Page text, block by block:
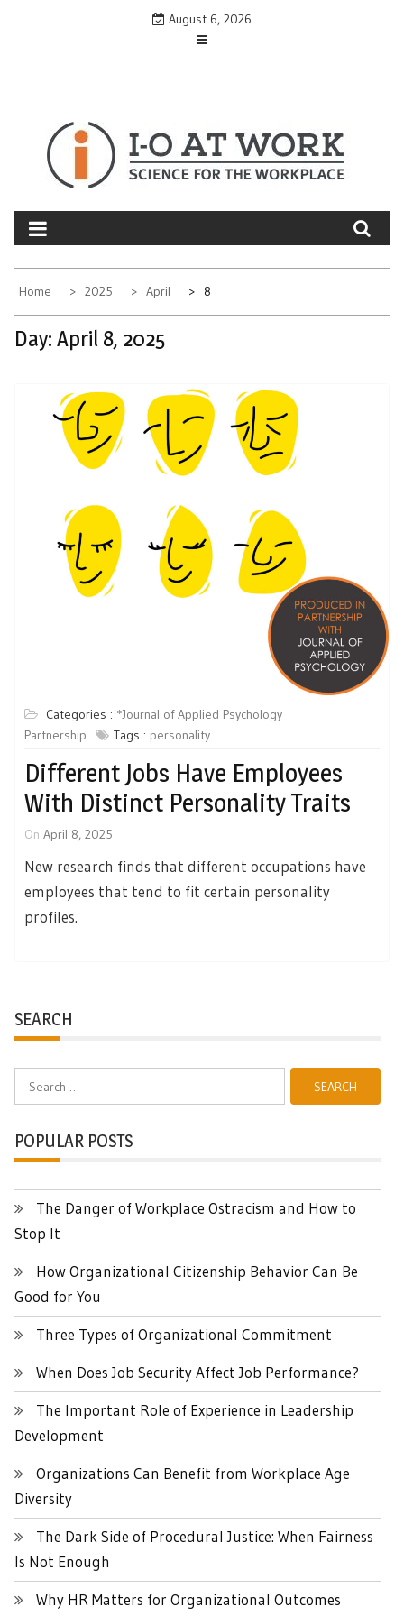
August 6, 2026
Home 2025 April 8
Day: April 8, 2025
Categories : *Journal of Applied Psychology
Partnership
Tags : personality
Different Jobs Have Employees
With Distinct Personality Traits
On April 8, 2025
New research finds that different occupations have
employees that tend to fit certain personality
profiles.
SEARCH
POPULAR POSTS
The Danger of Workplace Ostracism and How to
Stop It
How Organizational Citizenship Behavior Can Be
Good for You
Three Types of Organizational Commitment
When Does Job Security Affect Job Performance?
The Important Role of Experience in Leadership
Development
Organizations Can Benefit from Workplace Age
Diversity
The Dark Side of Procedural Justice: When Fairness
Is Not Enough
Why HR Matters for Organizational Outcomes